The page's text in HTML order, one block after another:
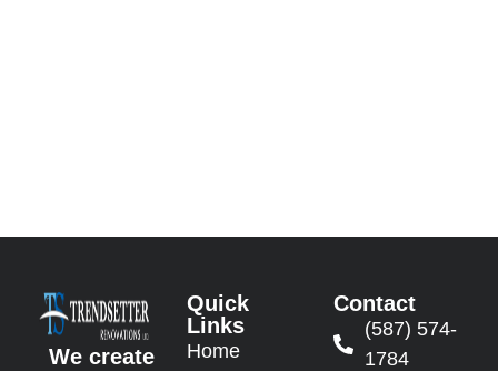
We create
Quick
Links
Home
Contact
(587) 574-
1784